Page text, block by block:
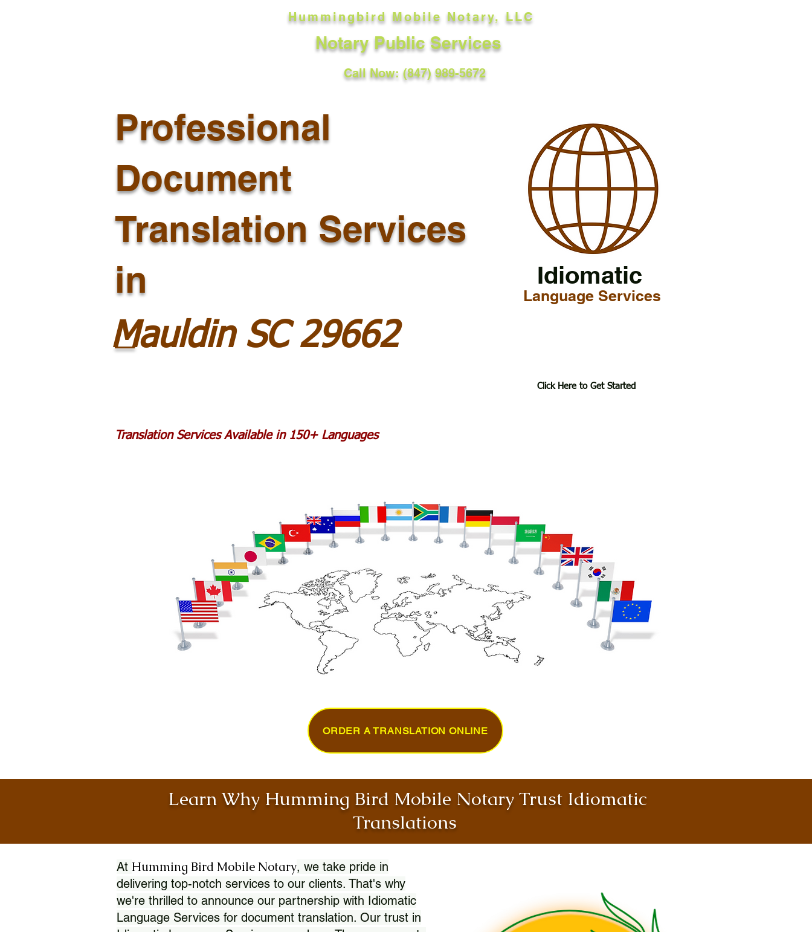
Hummingbird Mobile Notary, LLC
Notary Public Services
Call Now: (847) 989-5672
Professional
Document
Translation Services
in
_
Mauldin SC 29662
Idiomatic
Language Services
Click Here to Get Started
Translation Services Available in 150+ Languages
ORDER A TRANSLATION ONLINE
Learn Why Humming Bird Mobile Notary Trust Idiomatic
Translations
At Humming Bird Mobile Notary, we take pride in
delivering top-notch services to our clients. That's why
we're thrilled to announce our partnership with Idiomatic
Language Services for document translation. Our trust in